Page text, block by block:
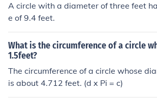
A circle with a diameter of three feet
e of 9.4 feet.
What is the circumference of a circle
1.5feet?
The circumference of a circle whose
is about 4.712 feet. (d x Pi = c)